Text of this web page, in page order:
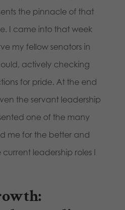
the pinnacle of that
I came into that week
my fellow senators in
actively checking
for pride. At the end
the servant leadership
one of the many
me for the better and
leadership roles I